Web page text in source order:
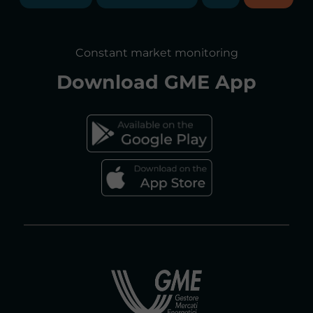
ACCESSIBILITY DECLARATION
FAQs ELECTRICITY MARKET
Constant market monitoring
Download GME App